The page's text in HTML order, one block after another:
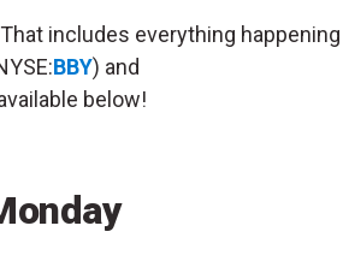
includes everything happening
BBY) and
below!